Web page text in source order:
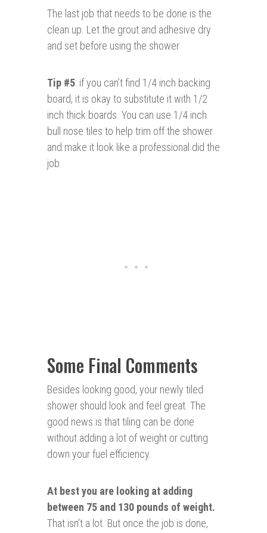
The last job that needs to be done is the
clean up. Let the grout and adhesive dry
and set before using the shower
Tip #5: if you can’t find 1/4 inch backing
board, it is okay to substitute it with 1/2
inch thick boards. You can use 1/4 inch
bull nose tiles to help trim off the shower
and make it look like a professional did the
job.
Some Final Comments
Besides looking good, your newly tiled
shower should look and feel great. The
good news is that tiling can be done
without adding a lot of weight or cutting
down your fuel efficiency.
At best you are looking at adding
between 75 and 130 pounds of weight.
That isn’t a lot. But once the job is done,